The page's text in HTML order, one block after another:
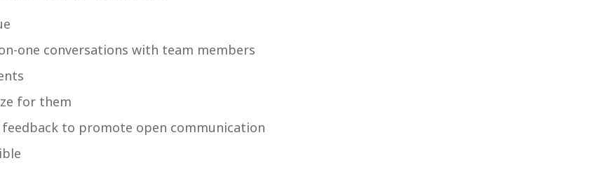
one conversations with team members
for them
to promote open communication